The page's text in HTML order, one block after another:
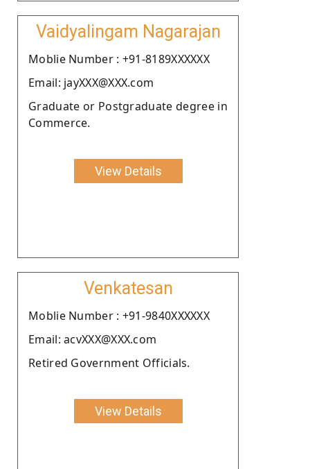
Vaidyalingam Nagarajan
Moblie Number : +91-8189XXXXXX
Email: jayXXX@XXX.com
Graduate or Postgraduate degree in
Commerce.
View Details
Venkatesan
Moblie Number : +91-9840XXXXXX
Email: acvXXX@XXX.com
Retired Government Officials.
View Details